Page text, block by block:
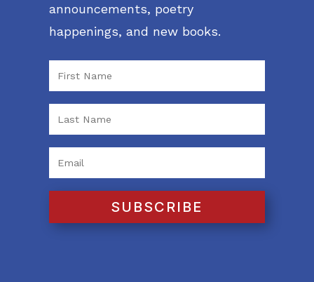
announcements, poetry
happenings, and new books.
SUBSCRIBE